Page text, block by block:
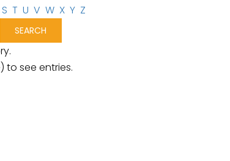
S T U V W X Y Z
to see entries.